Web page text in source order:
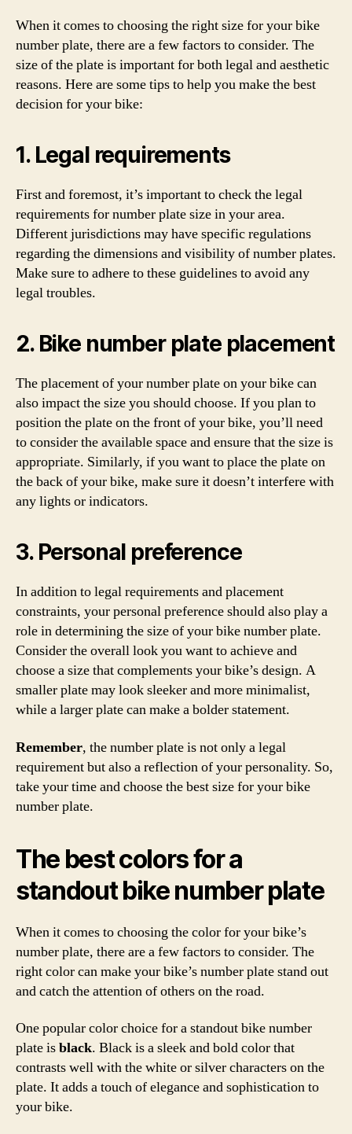
When it comes to choosing the right size for your bike
number plate, there are a few factors to consider. The
size of the plate is important for both legal and aesthetic
reasons. Here are some tips to help you make the best
decision for your bike:
1. Legal requirements
First and foremost, it’s important to check the legal
requirements for number plate size in your area.
Different jurisdictions may have specific regulations
regarding the dimensions and visibility of number plates.
Make sure to adhere to these guidelines to avoid any
legal troubles.
2. Bike number plate placement
The placement of your number plate on your bike can
also impact the size you should choose. If you plan to
position the plate on the front of your bike, you’ll need
to consider the available space and ensure that the size is
appropriate. Similarly, if you want to place the plate on
the back of your bike, make sure it doesn’t interfere with
any lights or indicators.
3. Personal preference
In addition to legal requirements and placement
constraints, your personal preference should also play a
role in determining the size of your bike number plate.
Consider the overall look you want to achieve and
choose a size that complements your bike’s design. A
smaller plate may look sleeker and more minimalist,
while a larger plate can make a bolder statement.
Remember, the number plate is not only a legal
requirement but also a reflection of your personality. So,
take your time and choose the best size for your bike
number plate.
The best colors for a
standout bike number plate
When it comes to choosing the color for your bike’s
number plate, there are a few factors to consider. The
right color can make your bike’s number plate stand out
and catch the attention of others on the road.
One popular color choice for a standout bike number
plate isblack. Black is a sleek and bold color that
contrasts well with the white or silver characters on the
plate. It adds a touch of elegance and sophistication to
your bike.